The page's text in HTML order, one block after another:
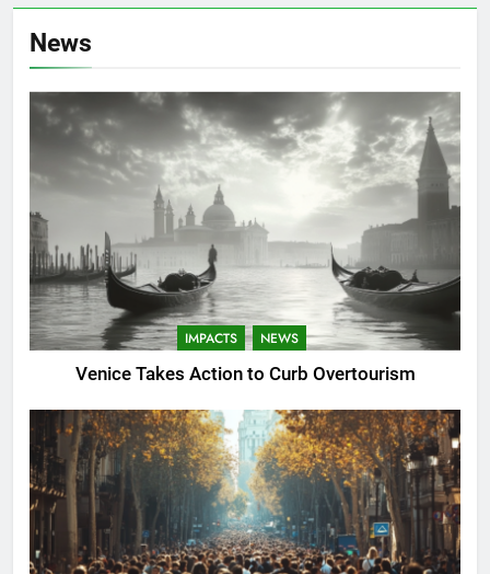
News
IMPACTS NEWS
Venice Takes Action to Curb Overtourism